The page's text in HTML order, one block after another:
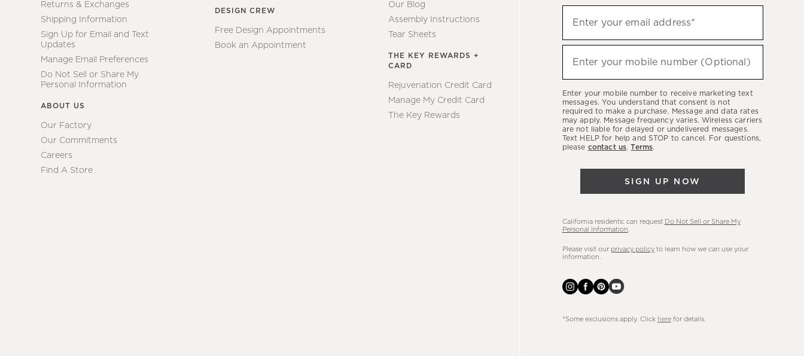
Returns & Exchanges
Shipping Information
Sign Up for Email and Text
Updates
Manage Email Preferences
Do Not Sell or Share My
Personal Information
ABOUT US
Our Factory
Our Commitments
Careers
Find A Store
DESIGN CREW
Free Design Appointments
Book an Appointment
Our Blog
Assembly Instructions
Tear Sheets
THE KEY REWARDS +
CARD
Rejuvenation Credit Card
Manage My Credit Card
The Key Rewards
up
to
hear
latest
sales,
new
arrivals
Enter your email address*
Enter your mobile number (Optional)
Enter your mobile number to receive marketing text
messages. You understand that consent is not
required to make a purchase. Message and data rates
may apply. Message frequency varies. Wireless carriers
are not liable for delayed or undelivered messages.
Text HELP for help and STOP to cancel. For questions,
please contact us.Terms.
SIGN UP NOW
California residents: can request Do Not Sell or Share My
Personal Information
Please visit our privacy policyto learn how we can use your
information.
*Some exclusions apply. Click herefor details.